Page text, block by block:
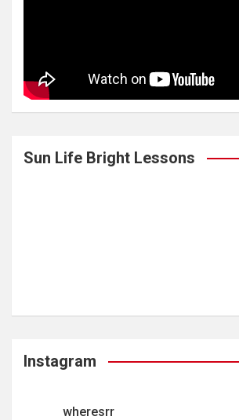
Sun Life Bright Lessons
Instagram
wheresrr